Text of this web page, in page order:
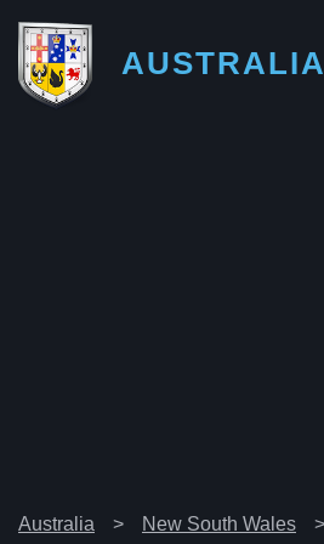
AUSTRALIA
Australia New South Wales